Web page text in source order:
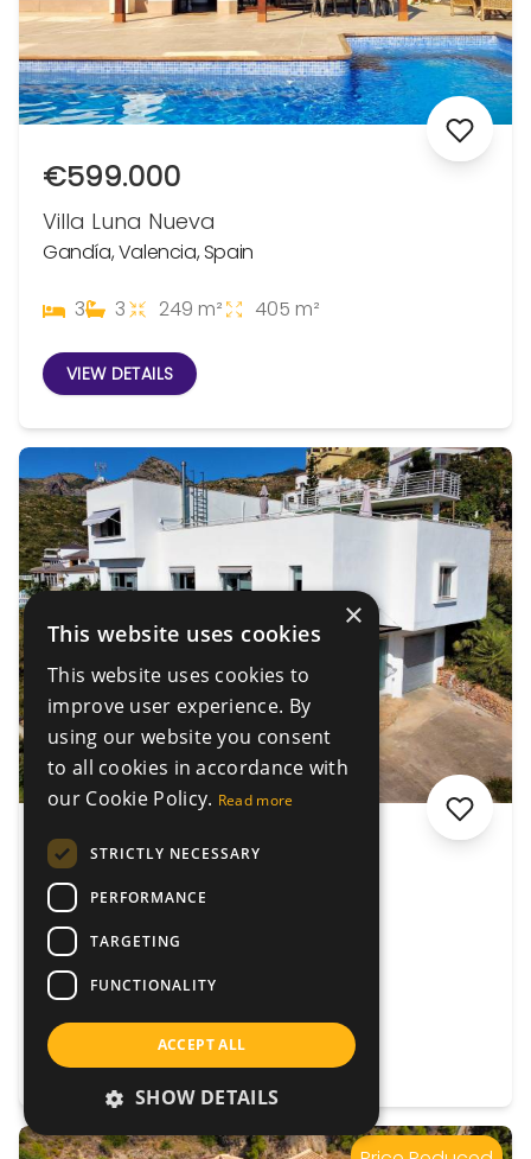
€599.000
Villa Luna Nueva
Gandía, Valencia, Spain
3 3 249 m² 405 m²
VIEW DETAILS
€640.000
Villa Lacoste
Gandia, Valencia, Spain
4 4 399 m²
VIEW DETAILS
×
This website uses cookies
This website uses cookies to
improve user experience. By
using our website you consent
to all cookies in accordance with
our Cookie Policy. Read more
STRICTLY NECESSARY
PERFORMANCE
TARGETING
FUNCTIONALITY
ACCEPT ALL
SHOW DETAILS